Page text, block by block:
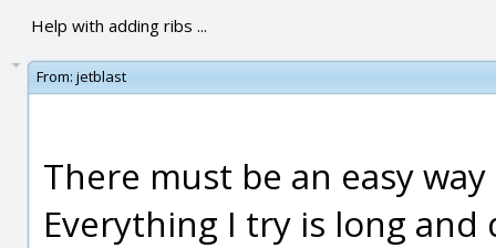
Help with adding ribs ...
From: jetblast
There must be an easy
Everything I try is long